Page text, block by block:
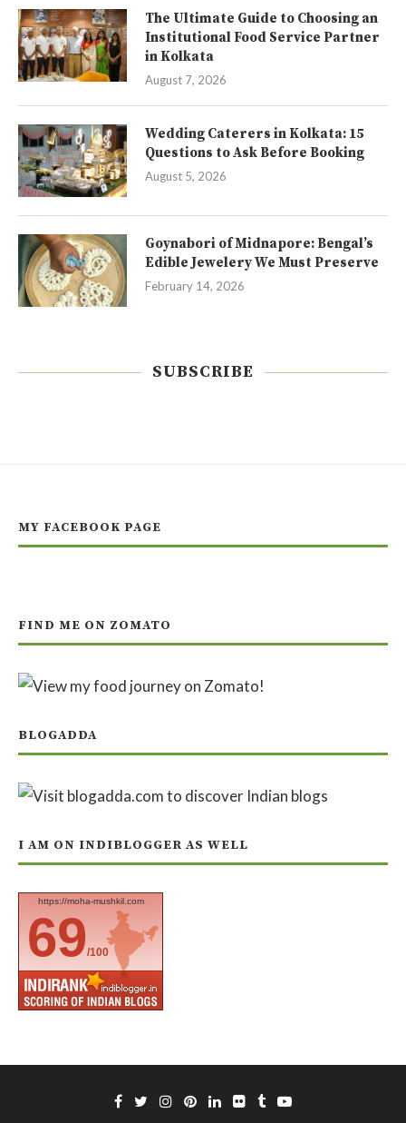
The Ultimate Guide to Choosing an
Institutional Food Service Partner
in Kolkata
August 7, 2026
Wedding Caterers in Kolkata: 15
Questions to Ask Before Booking
August 5, 2026
Goynabori of Midnapore: Bengal’s
Edible Jewelery We Must Preserve
February 14, 2026
SUBSCRIBE
MY FACEBOOK PAGE
FIND ME ON ZOMATO
BLOGADDA
I AM ON INDIBLOGGER AS WELL
https://moha-mushkil.com
69/100